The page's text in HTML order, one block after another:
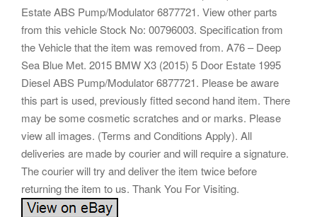
Estate ABS Pump/Modulator 6877721. View other parts
from this vehicle Stock No: 00796003. Specification from
the Vehicle that the item was removed from. A76 – Deep
Sea Blue Met. 2015 BMW X3 (2015) 5 Door Estate 1995
Diesel ABS Pump/Modulator 6877721. Please be aware
this part is used, previously fitted second hand item. There
may be some cosmetic scratches and or marks. Please
view all images. (Terms and Conditions Apply). All
deliveries are made by courier and will require a signature.
The courier will try and deliver the item twice before
returning the item to us. Thank You For Visiting.